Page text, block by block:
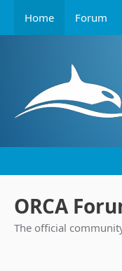
Home Forum
ORCA
The official